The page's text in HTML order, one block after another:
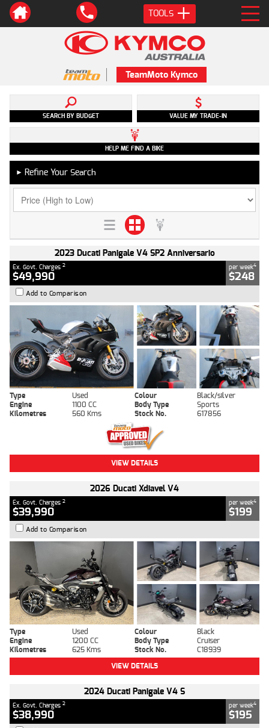
TOOLS
TeamMoto Kymco
SEARCH BY BUDGET VALUE MY TRADE-IN
HELP ME FIND A BIKE
► Refine Your Search
2023 Ducati Panigale V4 SP2 Anniversario
Ex. Govt. Charges 2
$49,990
per week4
$248
Add to Comparison
Type Used Colour
Black/silver
Engine
1100 CC Body Type
Sports
Kilometres
560 Kms Stock No. 617856
VIEW DETAILS
2026 Ducati Xdiavel V4
Ex. Govt. Charges 2
$39,990
per week4
$199
Add to Comparison
Type Used Colour
Black
Engine
1200 CC Body Type
Cruiser
Kilometres
625 Kms Stock No.
C18939
VIEW DETAILS
2024 Ducati Panigale V4 S
Ex. Govt. Charges 2
$38,990
per week4
$195